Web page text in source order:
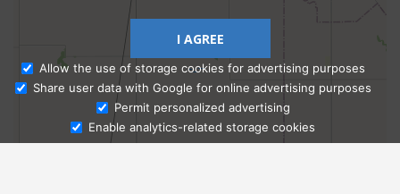
Ask Admissions
I AGREE
Allow the use of storage cookies for advertising purposes
Share user data with Google for online advertising purposes
Permit personalized advertising
Enable analytics-related storage cookies